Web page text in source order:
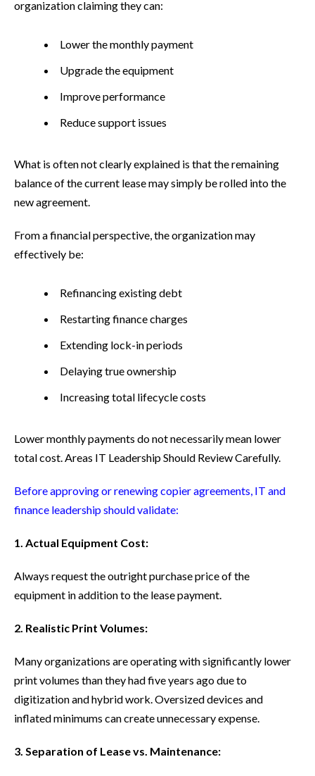
organization claiming they can:
Lower the monthly payment
Upgrade the equipment
Improve performance
Reduce support issues
What is often not clearly explained is that the remaining
balance of the current lease may simply be rolled into the
new agreement.
From a financial perspective, the organization may
effectively be:
Refinancing existing debt
Restarting finance charges
Extending lock-in periods
Delaying true ownership
Increasing total lifecycle costs
Lower monthly payments do not necessarily mean lower
total cost. Areas IT Leadership Should Review Carefully.
Before approving or renewing copier agreements, IT and
finance leadership should validate:
1. Actual Equipment Cost:
Always request the outright purchase price of the
equipment in addition to the lease payment.
2. Realistic Print Volumes:
Many organizations are operating with significantly lower
print volumes than they had five years ago due to
digitization and hybrid work. Oversized devices and
inflated minimums can create unnecessary expense.
3. Separation of Lease vs. Maintenance: